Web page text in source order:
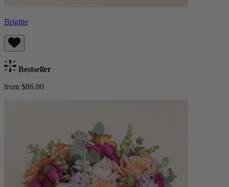
Brigitte
Bestseller
from $86.00